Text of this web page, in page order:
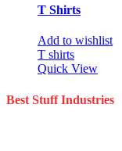
T Shirts
Add to wishlist
T shirts
Quick View
Best Stuff Industries